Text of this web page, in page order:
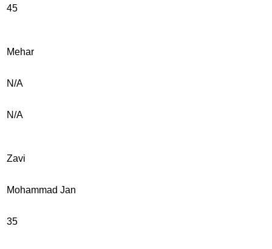
45
Mehar
N/A
N/A
Zavi
Mohammad Jan
35